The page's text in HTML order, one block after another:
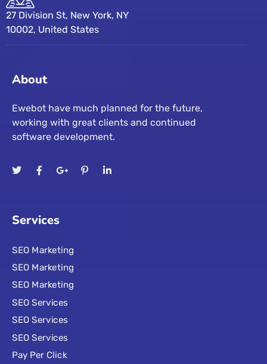
27 Division St, New York, NY
10002, United States
About
Ewebot have much planned for the future,
working with great clients and continued
software development.
Services
SEO Marketing
SEO Marketing
SEO Marketing
SEO Services
SEO Services
SEO Services
Pay Per Click